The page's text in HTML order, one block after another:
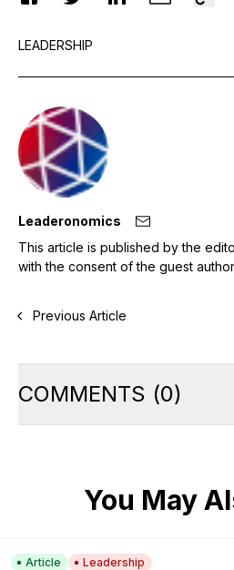
LEADERSHIP
Leaderonomics
This article is published by the
with the consent of the guest
Previous Article
COMMENTS (0)
You May
Article Leadership